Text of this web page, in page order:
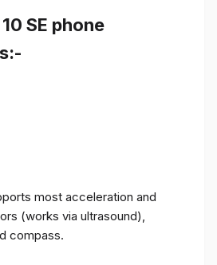
SE phone
most acceleration and
(works via ultrasound),
compass.